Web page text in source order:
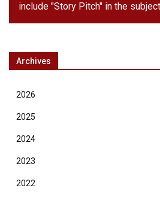
include "Story Pitch" in the
Archives
2026
2025
2024
2023
2022